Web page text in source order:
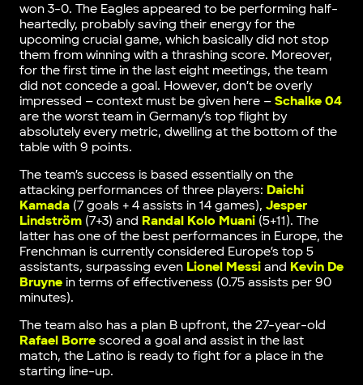
won 3-0. The Eagles appeared to be performing half-
heartedly, probably saving their energy for the
upcoming crucial game, which basically did not stop
them from winning with a thrashing score. Moreover,
for the first time in the last eight meetings, the team
did not concede a goal. However, don’t be overly
impressed – context must be given here – Schalke 04
are the worst team in Germany’s top flight by
absolutely every metric, dwelling at the bottom of the
table with 9 points.
The team’s success is based essentially on the
attacking performances of three players: Daichi
Kamada(7 goals + 4 assists in 14 games), Jesper
Lindström(7+3) and Randal Kolo Muani(5+11). The
latter has one of the best performances in Europe, the
Frenchman is currently considered Europe’s top 5
assistants, surpassing even Lionel Messiand Kevin De
Bruynein terms of effectiveness (0.75 assists per 90
minutes).
The team also has a plan B upfront, the 27-year-old
Rafael Borrescored a goal and assist in the last
match, the Latino is ready to fight for a place in the
starting line-up.